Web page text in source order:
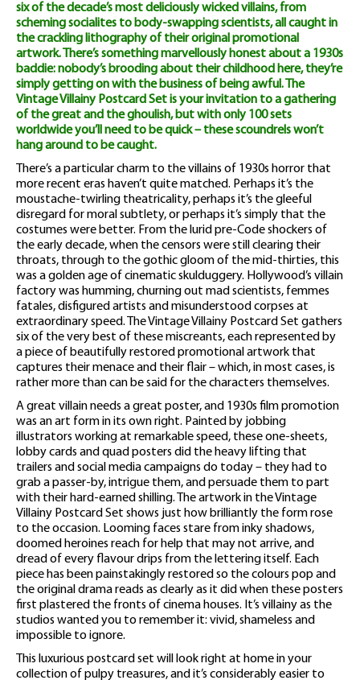
six of the decade’s most deliciously wicked villains, from
scheming socialites to body-swapping scientists, all caught in
the crackling lithography of their original promotional
artwork. There’s something marvellously honest about a 1930s
baddie: nobody’s brooding about their childhood here, they’re
simply getting on with the business of being awful. The
Vintage Villainy Postcard Set is your invitation to a gathering
of the great and the ghoulish, but with only 100 sets
worldwide you’ll need to be quick – these scoundrels won’t
hang around to be caught.
There’s a particular charm to the villains of 1930s horror that
more recent eras haven’t quite matched. Perhaps it’s the
moustache-twirling theatricality, perhaps it’s the gleeful
disregard for moral subtlety, or perhaps it’s simply that the
costumes were better. From the lurid pre-Code shockers of
the early decade, when the censors were still clearing their
throats, through to the gothic gloom of the mid-thirties, this
was a golden age of cinematic skulduggery. Hollywood’s villain
factory was humming, churning out mad scientists, femmes
fatales, disfigured artists and misunderstood corpses at
extraordinary speed. The Vintage Villainy Postcard Set gathers
six of the very best of these miscreants, each represented by
a piece of beautifully restored promotional artwork that
captures their menace and their flair – which, in most cases, is
rather more than can be said for the characters themselves.
A great villain needs a great poster, and 1930s film promotion
was an art form in its own right. Painted by jobbing
illustrators working at remarkable speed, these one-sheets,
lobby cards and quad posters did the heavy lifting that
trailers and social media campaigns do today – they had to
grab a passer-by, intrigue them, and persuade them to part
with their hard-earned shilling. The artwork in the Vintage
Villainy Postcard Set shows just how brilliantly the form rose
to the occasion. Looming faces stare from inky shadows,
doomed heroines reach for help that may not arrive, and
dread of every flavour drips from the lettering itself. Each
piece has been painstakingly restored so the colours pop and
the original drama reads as clearly as it did when these posters
first plastered the fronts of cinema houses. It’s villainy as the
studios wanted you to remember it: vivid, shameless and
impossible to ignore.
This luxurious postcard set will look right at home in your
collection of pulpy treasures, and it’s considerably easier to